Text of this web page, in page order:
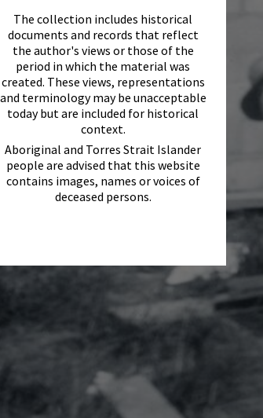
The collection includes historical
documents and records that reflect
the author's views or those of the
period in which the material was
created. These views, representations
and terminology may be unacceptable
today but are included for historical
context.
Aboriginal and Torres Strait Islander
people are advised that this website
contains images, names or voices of
deceased persons.